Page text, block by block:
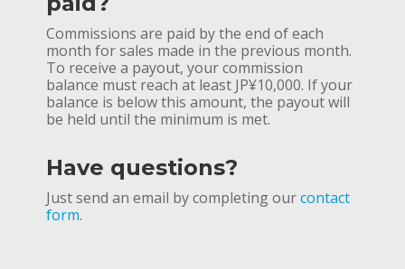
Commissions are paid by the end of each
month for sales made in the previous month.
To receive a payout, your commission
balance must reach at least JP¥10,000. If your
balance is below this amount, the payout will
be held until the minimum is met.
Have questions?
Just send an email by completing ourcontact
form.